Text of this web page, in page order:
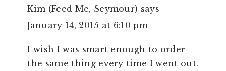
Kim (Feed Me, Seymour) says
January 14, 2015 at 6:10 pm
I wish I was smart enough to order
the same thing every time I went out.